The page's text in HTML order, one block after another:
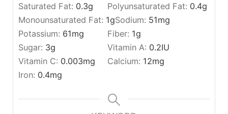
Saturated Fat: 0.3g Polyunsaturated Fat: 0.4g
Monounsaturated Fat: 1gSodium: 51mg
Potassium: 61mg Fiber: 1g
Sugar: 3g Vitamin A: 0.2IU
Vitamin C: 0.003mg Calcium: 12mg
Iron: 0.4mg